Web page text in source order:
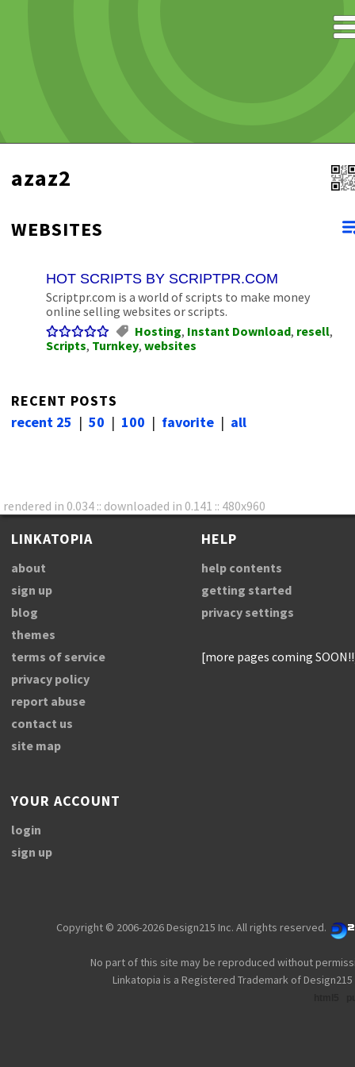
azaz2
WEBSITES
HOT SCRIPTS BY SCRIPTPR.COM
Scriptpr.com is a world of scripts to make money
online selling websites or scripts.
Hosting, Instant Download, resell,
Scripts, Turnkey, websites
RECENT POSTS
recent 25 | 50 | 100 | favorite | all
rendered in 0.034 :: downloaded in 0.141 :: 480x960
LINKATOPIA
about
sign up
blog
themes
terms of service
privacy policy
report abuse
contact us
site map
HELP
help contents
getting started
privacy settings
[more pages coming
YOUR ACCOUNT
login
sign up
Copyright © 2006-2026 Design215 Inc. All rights reserved.
No part of this site may be reproduced without
Linkatopia is a Registered Trademark of Design215